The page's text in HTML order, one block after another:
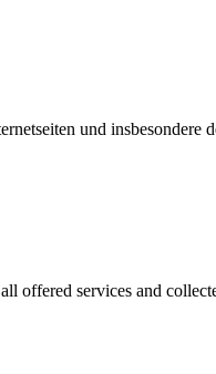
und insbesondere
offered services and